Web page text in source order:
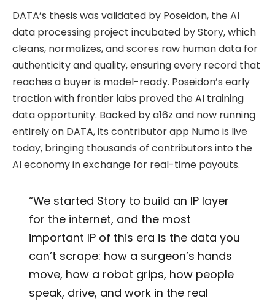
DATA’s thesis was validated by Poseidon, the AI
data processing project incubated by Story, which
cleans, normalizes, and scores raw human data for
authenticity and quality, ensuring every record that
reaches a buyer is model-ready. Poseidon’s early
traction with frontier labs proved the AI training
data opportunity. Backed by a16z and now running
entirely on DATA, its contributor app Numo is live
today, bringing thousands of contributors into the
AI economy in exchange for real-time payouts.
“We started Story to build an IP layer
for the internet, and the most
important IP of this era is the data you
can’t scrape: how a surgeon’s hands
move, how a robot grips, how people
speak, drive, and work in the real